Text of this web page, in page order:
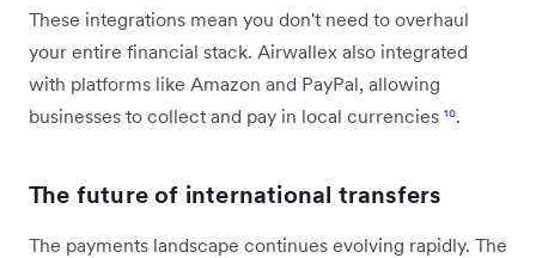
These integrations mean you don't need to overhaul
your entire financial stack. Airwallex also integrated
with platforms like Amazon and PayPal, allowing
businesses to collect and pay in local currencies ¹⁰.
The future of international transfers
The payments landscape continues evolving rapidly. The